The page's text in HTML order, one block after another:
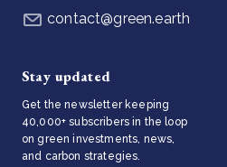
contact@green.earth
Stay updated
Get the newsletter keeping
40,000+ subscribers in the loop
on green investments, news,
and carbon strategies.